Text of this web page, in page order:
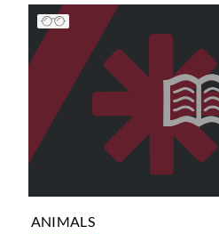
ANIMALS